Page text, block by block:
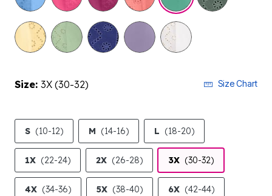
Size: 3X (30-32) Size Chart
S (10-12) M (14-16) L (18-20)
1X (22-24) 2X (26-28) 3X (30-32)
4X (34-36) 5X (38-40) 6X (42-44)